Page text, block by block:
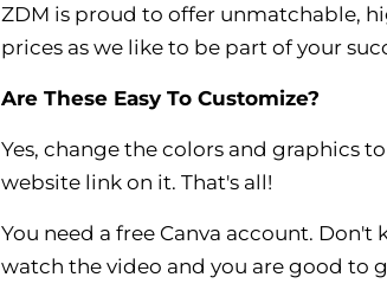
ZDM is proud to offer unmatchable,
prices as we like to be part of your
Are These Easy To Customize?
Yes, change the colors and graphics
website link on it. That's all!
You need a free Canva account. Don't
watch the video and you are good to